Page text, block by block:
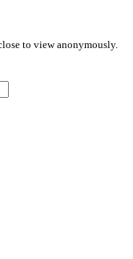
to view anonymously.